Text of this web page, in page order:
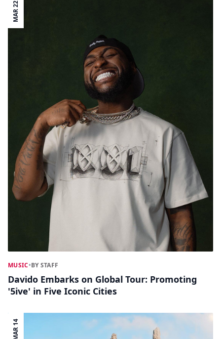
MAR 22
MUSIC•BY STAFF
Davido Embarks on Global Tour: Promoting
'5ive' in Five Iconic Cities
MAR 14